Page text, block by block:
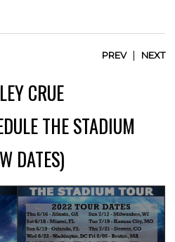
PREV| NEXT
CRUE
THE STADIUM
DATES)